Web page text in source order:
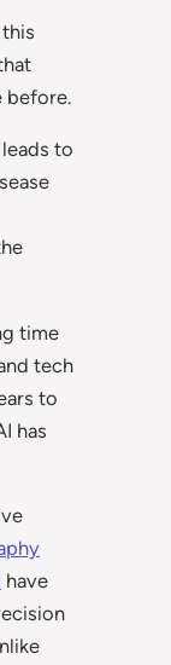
before.
to
time
tech
to
has
have